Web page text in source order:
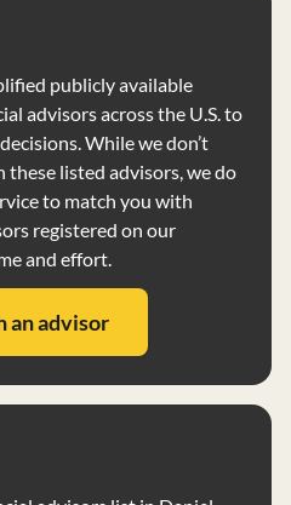
publicly available
advisors across the U.S. to
While we don’t
listed advisors, we do
to match you with
registered on our
and effort.
an advisor